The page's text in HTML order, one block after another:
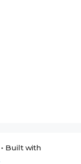
• Built with